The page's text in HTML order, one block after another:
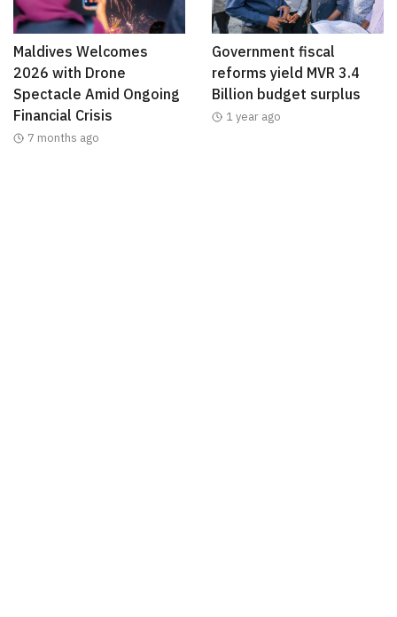
Maldives Welcomes
2026 with Drone
Spectacle Amid Ongoing
Financial Crisis
7 months ago
Government fiscal
reforms yield MVR 3.4
Billion budget surplus
1 year ago